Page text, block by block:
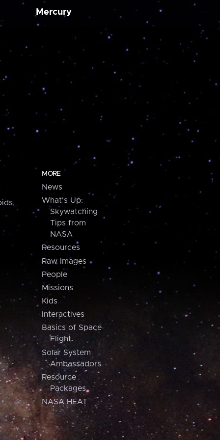
Mercury
MORE
News
What's Up:
Skywatching
Tips from
NASA
Resources
Raw Images
People
Missions
Kids
Interactives
Basics of Space
Flight
Solar System
Ambassadors
Resource
Packages
NASA HEAT